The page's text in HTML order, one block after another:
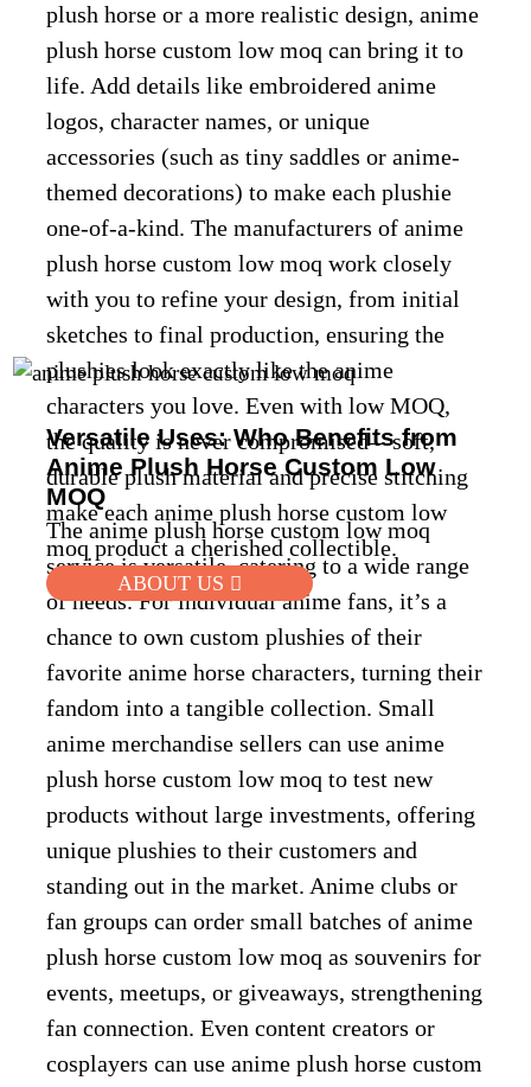
plush horse or a more realistic design, anime
plush horse custom low moq can bring it to
life. Add details like embroidered anime
logos, character names, or unique
accessories (such as tiny saddles or anime-
themed decorations) to make each plushie
one-of-a-kind. The manufacturers of anime
plush horse custom low moq work closely
with you to refine your design, from initial
sketches to final production, ensuring the
plushies look exactly like the anime
characters you love. Even with low MOQ,
the quality is never compromised—soft,
durable plush material and precise stitching
make each anime plush horse custom low
moq product a cherished collectible.
ABOUT US
Versatile Uses: Who Benefits from
Anime Plush Horse Custom Low
MOQ
The anime plush horse custom low moq
service is versatile, catering to a wide range
of needs. For individual anime fans, it’s a
chance to own custom plushies of their
favorite anime horse characters, turning their
fandom into a tangible collection. Small
anime merchandise sellers can use anime
plush horse custom low moq to test new
products without large investments, offering
unique plushies to their customers and
standing out in the market. Anime clubs or
fan groups can order small batches of anime
plush horse custom low moq as souvenirs for
events, meetups, or giveaways, strengthening
fan connection. Even content creators or
cosplayers can use anime plush horse custom